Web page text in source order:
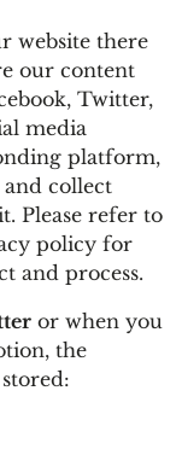
website there
our content
Twitter,
media
platform,
and collect
Please refer to
policy for
and process.
or when you
the